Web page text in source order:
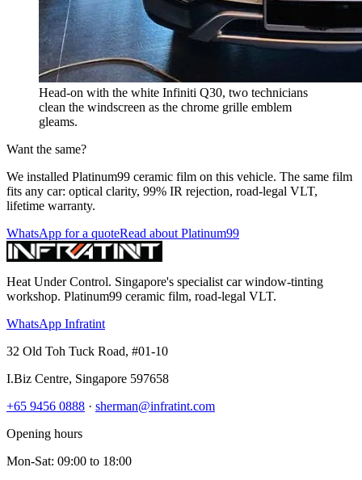
Head-on with the white Infiniti Q30, two technicians
clean the windscreen as the chrome grille emblem
gleams.
Want the same?
We installed Platinum99 ceramic film on this vehicle. The same film
fits any car: optical clarity, 99% IR rejection, road-legal VLT,
lifetime warranty.
WhatsApp for a quoteRead about Platinum99
Heat Under Control. Singapore's specialist car window-tinting
workshop. Platinum99 ceramic film, road-legal VLT.
WhatsApp Infratint
32 Old Toh Tuck Road, #01-10
I.Biz Centre, Singapore 597658
+65 9456 0888 · sherman@infratint.com
Opening hours
Mon-Sat: 09:00 to 18:00